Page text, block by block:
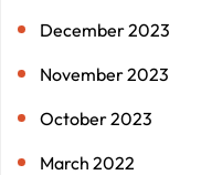
December 2023
November 2023
October 2023
March 2022